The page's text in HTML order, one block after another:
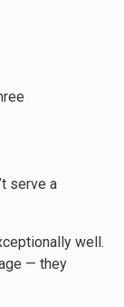
serve a
well.
— they